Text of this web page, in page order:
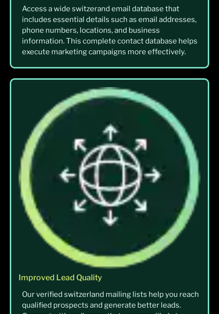
Access a wide switzerand email database that
includes essential details such as email addresses,
phone numbers, locations, and business
information. This complete contact database helps
execute marketing campaigns more effectively.
Improved Lead Quality
Our verified switzerland mailing lists help you reach
qualified prospects and generate better leads.